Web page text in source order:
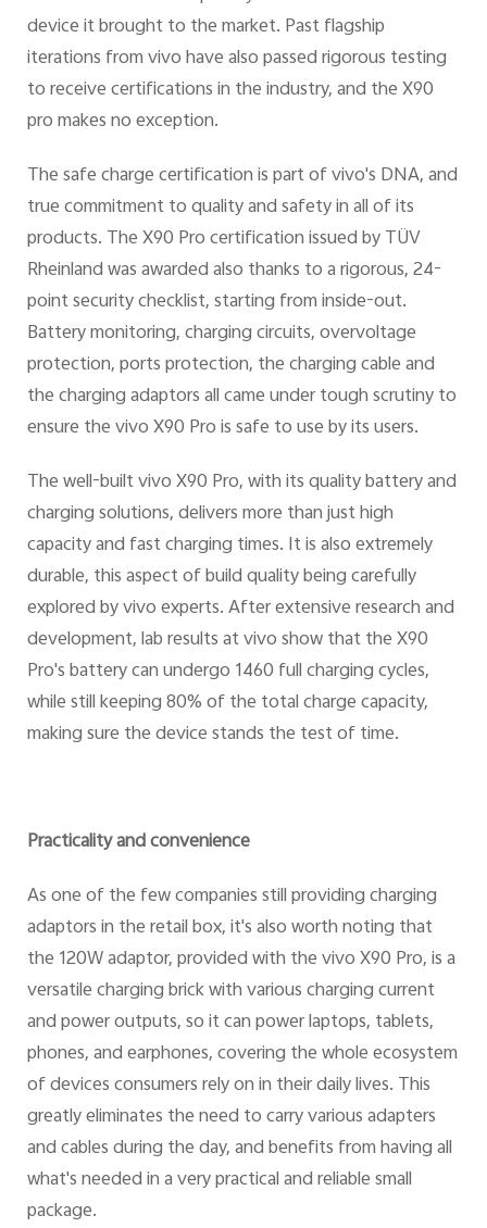
device it brought to the market. Past flagship
iterations from vivo have also passed rigorous testing
to receive certifications in the industry, and the X90
pro makes no exception.
The safe charge certification is part of vivo's DNA, and
true commitment to quality and safety in all of its
products. The X90 Pro certification issued by TÜV
Rheinland was awarded also thanks to a rigorous, 24-
point security checklist, starting from inside-out.
Battery monitoring, charging circuits, overvoltage
protection, ports protection, the charging cable and
the charging adaptors all came under tough scrutiny to
ensure the vivo X90 Pro is safe to use by its users.
The well-built vivo X90 Pro, with its quality battery and
charging solutions, delivers more than just high
capacity and fast charging times. It is also extremely
durable, this aspect of build quality being carefully
explored by vivo experts. After extensive research and
development, lab results at vivo show that the X90
Pro's battery can undergo 1460 full charging cycles,
while still keeping 80% of the total charge capacity,
making sure the device stands the test of time.
Practicality and convenience
As one of the few companies still providing charging
adaptors in the retail box, it's also worth noting that
the 120W adaptor, provided with the vivo X90 Pro, is a
versatile charging brick with various charging current
and power outputs, so it can power laptops, tablets,
phones, and earphones, covering the whole ecosystem
of devices consumers rely on in their daily lives. This
greatly eliminates the need to carry various adapters
and cables during the day, and benefits from having all
what's needed in a very practical and reliable small
package.